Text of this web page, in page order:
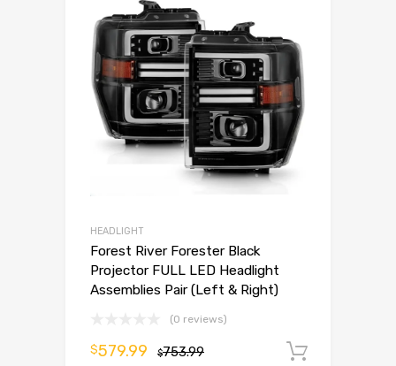
HEADLIGHT
Forest River Forester Black
Projector FULL LED Headlight
Assemblies Pair (Left & Right)
(0 reviews)
$753.99
$579.99